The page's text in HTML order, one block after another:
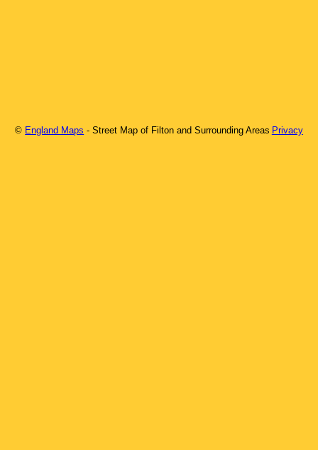
© England Maps - Street Map of Filton and Surrounding Areas Privacy